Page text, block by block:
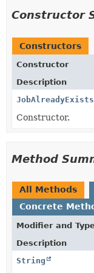
Constructor
Constructors
Constructor
Description
Constructor.
Method
All Methods
Concrete
Modifier and
Description
String